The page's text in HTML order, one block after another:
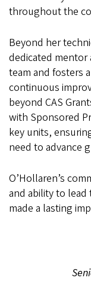
throughout the
Beyond her
dedicated mentor
team and fosters
continuous
beyond CAS
with Sponsored
key units,
need to advance
O’Hollaren’s
and ability to
made a lasting